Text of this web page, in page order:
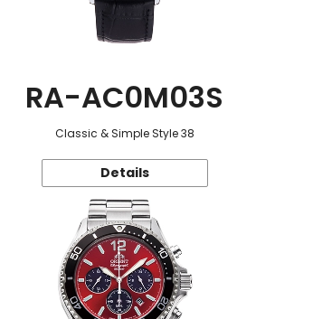
RA-AC0M03S
Classic & Simple Style 38
Details